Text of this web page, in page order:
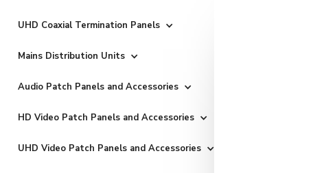
UHD Coaxial Termination Panels
Mains Distribution Units
Audio Patch Panels and Accessories
HD Video Patch Panels and Accessories
UHD Video Patch Panels and Accessories